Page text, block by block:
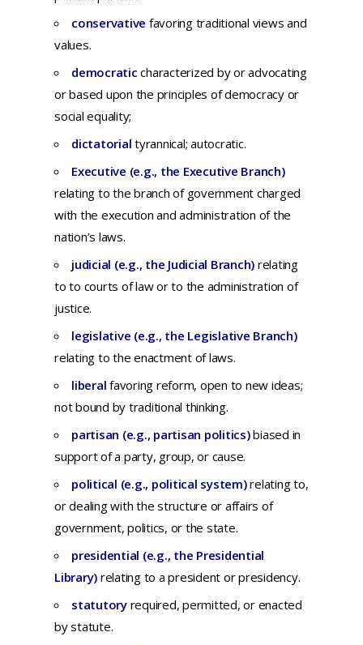
conservative favoring traditional views and
values.
democraticcharacterized by oradvocating
orbased upon the principles ofdemocracyor
social equality;
dictatorialtyrannical; autocratic.
Executive (e.g., the Executive Branch)
relating tothe branch of government charged
with the execution and administration ofthe
nation’s laws.
judicial (e.g., the Judicial Branch) relating
toto courts oflawor to the administration of
justice.
legislative (e.g., the Legislative Branch)
relating to the enactment of laws.
liberalfavoring reform, open to new ideas;
not bound by traditional thinking.
partisan (e.g., partisan politics)biased in
supportof a party, group, or cause.
political (e.g., political system)relatingto,
ordealingwith the structure or affairs of
government, politics, or the state.
presidential (e.g., the Presidential
Library) relatingto apresident orpresidency.
statutory required, permitted, or enacted
by statute.